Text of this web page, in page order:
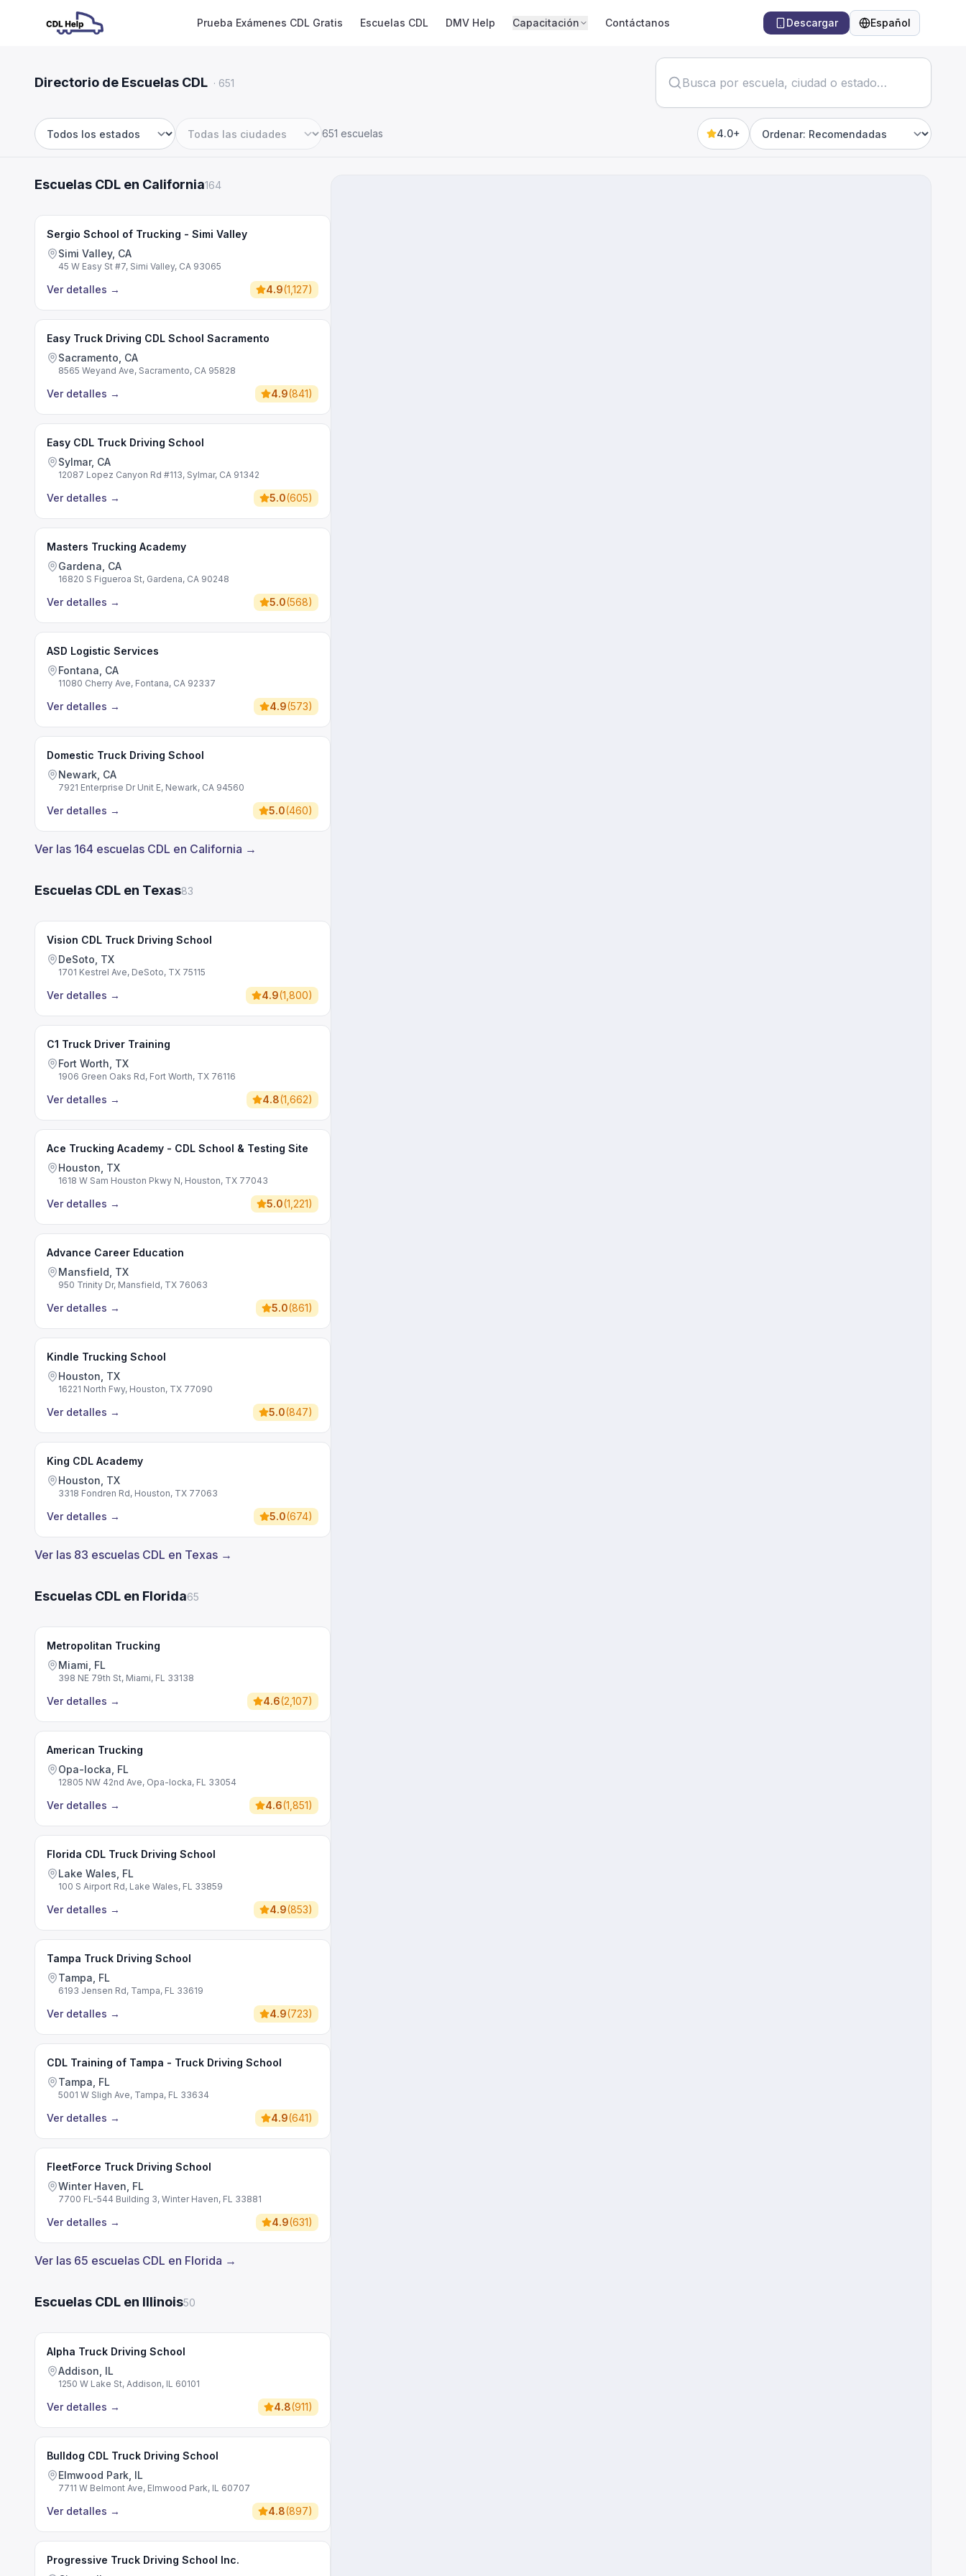
Prueba Exámenes CDL Gratis Escuelas CDL DMV Help Capacitación Contáctanos Descargar Español
Idioma
Directorio de Escuelas CDL · 651
Estado Ciudad
651 escuelas 4.0+
Sort by
Escuelas CDL en California164
Sergio School of Trucking - Simi Valley
Simi Valley, CA
45 W Easy St #7, Simi Valley, CA 93065
Ver detalles → 4.9(1,127)
Easy Truck Driving CDL School Sacramento
Sacramento, CA
8565 Weyand Ave, Sacramento, CA 95828
Ver detalles → 4.9(841)
Easy CDL Truck Driving School
Sylmar, CA
12087 Lopez Canyon Rd #113, Sylmar, CA 91342
Ver detalles → 5.0(605)
Masters Trucking Academy
Gardena, CA
16820 S Figueroa St, Gardena, CA 90248
Ver detalles → 5.0(568)
ASD Logistic Services
Fontana, CA
11080 Cherry Ave, Fontana, CA 92337
Ver detalles → 4.9(573)
Domestic Truck Driving School
Newark, CA
7921 Enterprise Dr Unit E, Newark, CA 94560
Ver detalles → 5.0(460)
Ver las 164 escuelas CDL en California →
Escuelas CDL en Texas83
Vision CDL Truck Driving School
DeSoto, TX
1701 Kestrel Ave, DeSoto, TX 75115
Ver detalles → 4.9(1,800)
C1 Truck Driver Training
Fort Worth, TX
1906 Green Oaks Rd, Fort Worth, TX 76116
Ver detalles → 4.8(1,662)
Ace Trucking Academy - CDL School & Testing Site
Houston, TX
1618 W Sam Houston Pkwy N, Houston, TX 77043
Ver detalles → 5.0(1,221)
Advance Career Education
Mansfield, TX
950 Trinity Dr, Mansfield, TX 76063
Ver detalles → 5.0(861)
Kindle Trucking School
Houston, TX
16221 North Fwy, Houston, TX 77090
Ver detalles → 5.0(847)
King CDL Academy
Houston, TX
3318 Fondren Rd, Houston, TX 77063
Ver detalles → 5.0(674)
Ver las 83 escuelas CDL en Texas →
Escuelas CDL en Florida65
Metropolitan Trucking
Miami, FL
398 NE 79th St, Miami, FL 33138
Ver detalles → 4.6(2,107)
American Trucking
Opa-locka, FL
12805 NW 42nd Ave, Opa-locka, FL 33054
Ver detalles → 4.6(1,851)
Florida CDL Truck Driving School
Lake Wales, FL
100 S Airport Rd, Lake Wales, FL 33859
Ver detalles → 4.9(853)
Tampa Truck Driving School
Tampa, FL
6193 Jensen Rd, Tampa, FL 33619
Ver detalles → 4.9(723)
CDL Training of Tampa - Truck Driving School
Tampa, FL
5001 W Sligh Ave, Tampa, FL 33634
Ver detalles → 4.9(641)
FleetForce Truck Driving School
Winter Haven, FL
7700 FL-544 Building 3, Winter Haven, FL 33881
Ver detalles → 4.9(631)
Ver las 65 escuelas CDL en Florida →
Escuelas CDL en Illinois50
Alpha Truck Driving School
Addison, IL
1250 W Lake St, Addison, IL 60101
Ver detalles → 4.8(911)
Bulldog CDL Truck Driving School
Elmwood Park, IL
7711 W Belmont Ave, Elmwood Park, IL 60707
Ver detalles → 4.8(897)
Progressive Truck Driving School Inc.